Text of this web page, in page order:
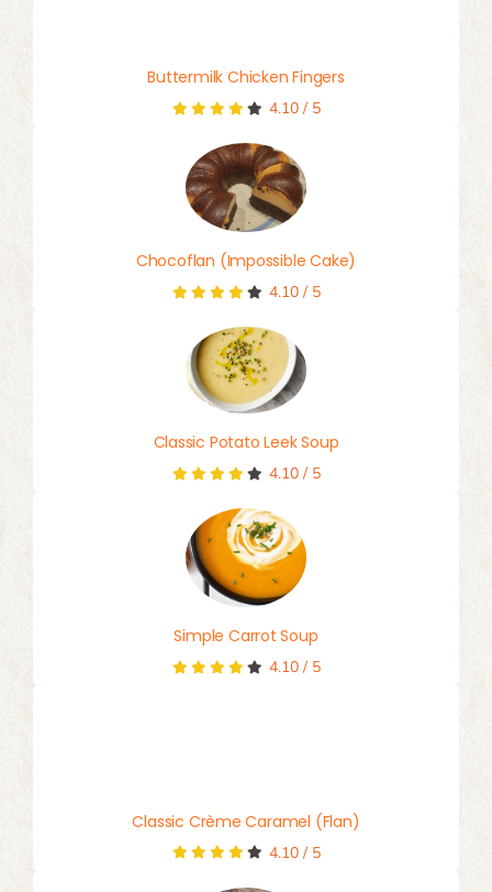
Buttermilk Chicken Fingers
4.10/ 5
Chocoflan (Impossible Cake)
4.10/ 5
Classic Potato Leek Soup
4.10/ 5
Simple Carrot Soup
4.10/ 5
Classic Crème Caramel (Flan)
4.10/ 5